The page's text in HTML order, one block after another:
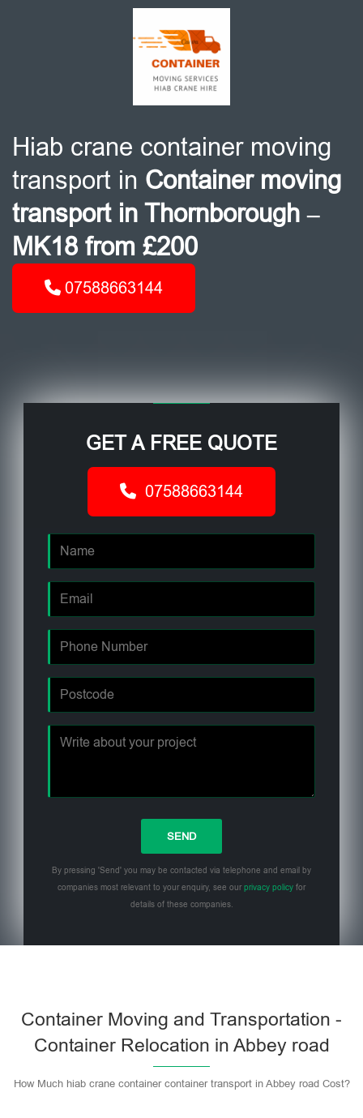
Hiab crane container moving
transport in Container moving
transport in Thornborough –
MK18 from £200
07588663144
GET A FREE QUOTE
07588663144
By pressing 'Send' you may be contacted via telephone and email by
companies most relevant to your enquiry, see our privacy policy for
details of these companies.
Container Moving and Transportation -
Container Relocation in Abbey road
How Much hiab crane container container transport in Abbey road Cost?